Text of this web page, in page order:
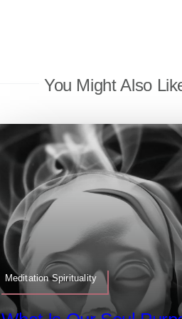
You Might Also
Meditation Spirituality